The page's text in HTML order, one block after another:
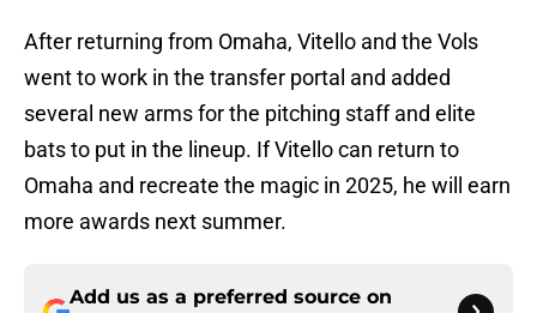
After returning from Omaha, Vitello and the Vols
went to work in the transfer portal and added
several new arms for the pitching staff and elite
bats to put in the lineup. If Vitello can return to
Omaha and recreate the magic in 2025, he will earn
more awards next summer.
Add us as a preferred source on